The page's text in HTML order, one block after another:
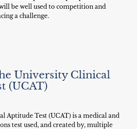
be well used to competition and
a challenge.
University Clinical
(UCAT)
Aptitude Test (UCAT) is a medical and
test used, and created by, multiple